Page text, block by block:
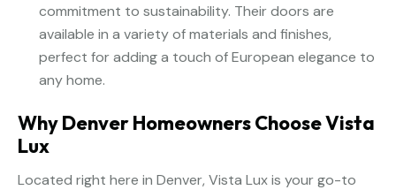
commitment to sustainability. Their doors are
available in a variety of materials and finishes,
perfect for adding a touch of European elegance to
any home.
Why Denver Homeowners Choose Vista
Lux
Located right here in Denver, Vista Lux is your go-to